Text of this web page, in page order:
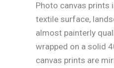
Photo canvas prints
textile surface,
almost painterly
wrapped on a solid
canvas prints are